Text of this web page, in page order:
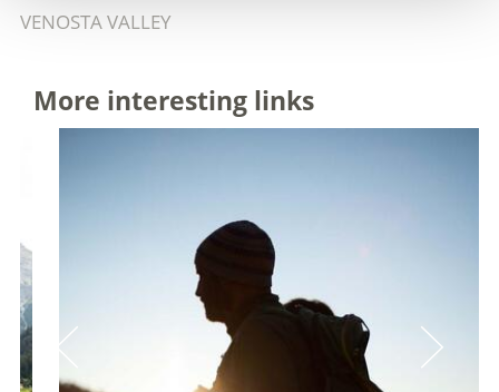
VENOSTA VALLEY
More interesting links